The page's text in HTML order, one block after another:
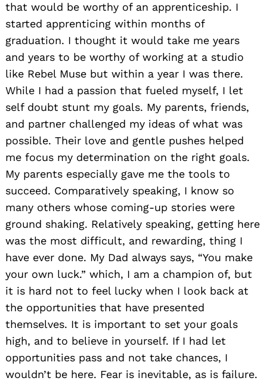
that would be worthy of an apprenticeship. I
started apprenticing within months of
graduation. I thought it would take me years
and years to be worthy of working at a studio
like Rebel Muse but within a year I was there.
While I had a passion that fueled myself, I let
self doubt stunt my goals. My parents, friends,
and partner challenged my ideas of what was
possible. Their love and gentle pushes helped
me focus my determination on the right goals.
My parents especially gave me the tools to
succeed. Comparatively speaking, I know so
many others whose coming-up stories were
ground shaking. Relatively speaking, getting here
was the most difficult, and rewarding, thing I
have ever done. My Dad always says, “You make
your own luck.” which, I am a champion of, but
it is hard not to feel lucky when I look back at
the opportunities that have presented
themselves. It is important to set your goals
high, and to believe in yourself. If I had let
opportunities pass and not take chances, I
wouldn’t be here. Fear is inevitable, as is failure.
Search
for: